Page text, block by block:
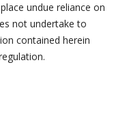
undue reliance on
not undertake to
contained herein